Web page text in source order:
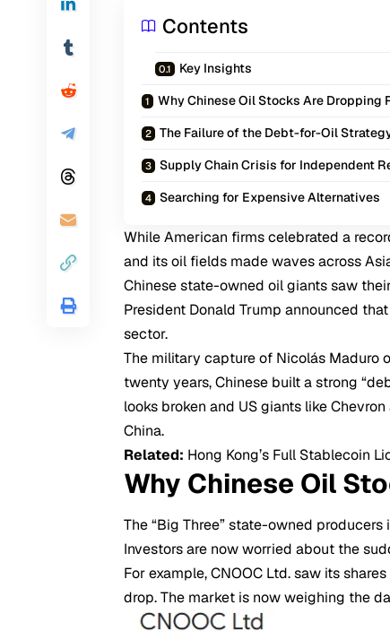
Contents
Key Insights
Why Chinese Oil Stocks Are Dropping
The Failure of the Debt-for-Oil
Supply Chain Crisis for Independent
Searching for Expensive Alternatives
While American firms celebrated a
and its oil fields made waves across
Chinese state-owned oil giants saw
President Donald Trump announced
sector.
The military capture of Nicolás Maduro
twenty years, Chinese built a strong
looks broken and US giants like
China.
Related: Hong Kong’s Full Stablecoin
Why Chinese Oil
The “Big Three” state-owned producers
Investors are now worried about the
For example, CNOOC Ltd. saw its
drop. The market is now weighing the